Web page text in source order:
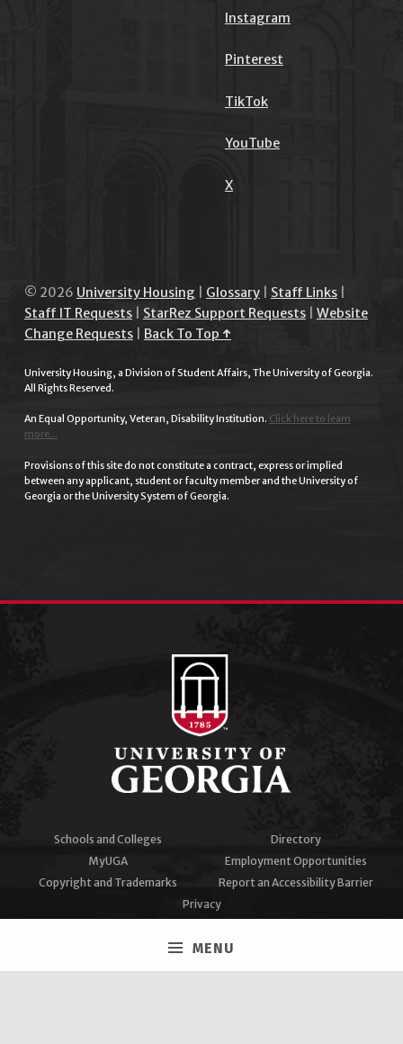
MENU
Instagram
Pinterest
TikTok
YouTube
X
© 2026 University Housing Glossary| Staff Links|
Staff IT Requests| StarRez Support Requests| Website
Change Requests| Back To Top ↑
University Housing, a Division of Student Affairs, The University of Georgia.
All Rights Reserved.
An Equal Opportunity, Veteran, Disability Institution. Click here to learn
more...
Provisions of this site do not constitute a contract, express or implied
between any applicant, student or faculty member and the University of
Georgia or the University System of Georgia.
Schools and Colleges
Directory
MyUGA
Employment Opportunities
Copyright and Trademarks
Report an Accessibility Barrier
Privacy
#UGA on
Facebook
Twitter
Instagram
YouTube
LinkedIn